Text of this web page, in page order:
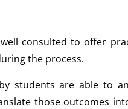
consulted to offer
the process.
students are able to
those outcomes